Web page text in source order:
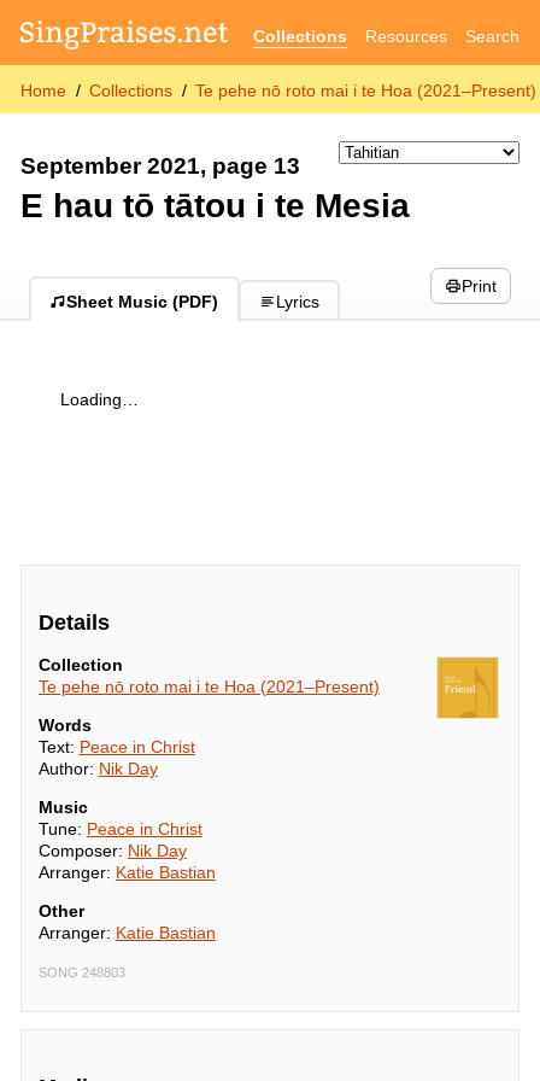
Collections Resources Search
Home Collections Te pehe nō roto mai i te Hoa (2021–Present)
September 2021, page 13
E hau tō tātou i te Mesia
Sheet Music (PDF) Lyrics
Print
Loading…
Details
Collection
Te pehe nō roto mai i te Hoa (2021–Present)
Words
Text: Peace in Christ
Author: Nik Day
Music
Tune: Peace in Christ
Composer: Nik Day
Arranger: Katie Bastian
Other
Arranger: Katie Bastian
SONG 248803